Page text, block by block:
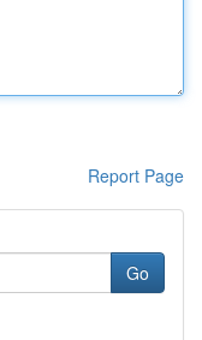
Report Page
Go